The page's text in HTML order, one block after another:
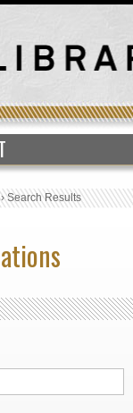
Search Results